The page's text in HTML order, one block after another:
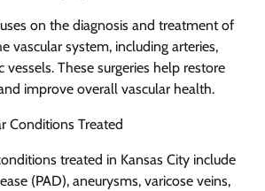
on the diagnosis and treatment of
vascular system, including arteries,
These surgeries help restore
improve overall vascular health.
Conditions Treated
treated in Kansas City include
(PAD), aneurysms, varicose veins,